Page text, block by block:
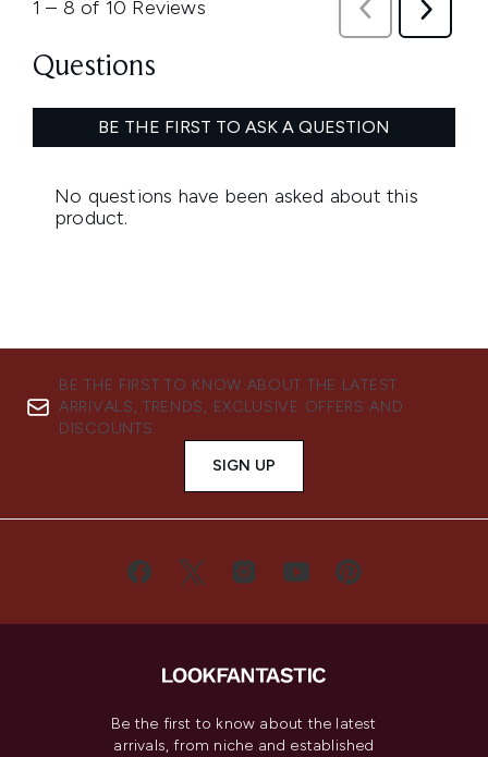
BE THE FIRST TO KNOW ABOUT THE LATEST
ARRIVALS, TRENDS, EXCLUSIVE OFFERS AND
DISCOUNTS.
SIGN UP
Be the first to know about the latest
arrivals, from niche and established